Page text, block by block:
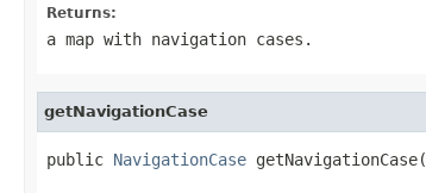
Returns:
a map with navigation cases.
getNavigationCase
public NavigationCase getNavigationCase(